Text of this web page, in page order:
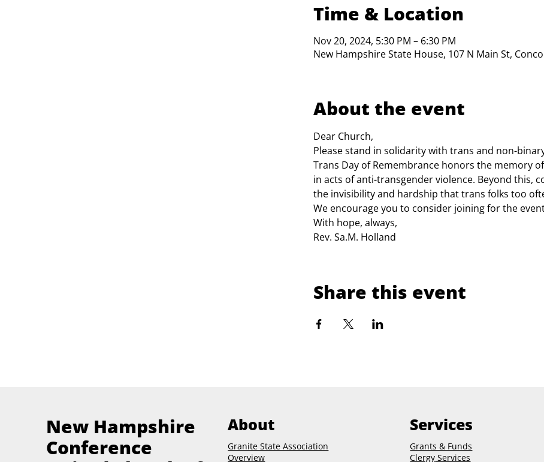
Time & Location
Nov 20, 2024, 5:30 PM – 6:30 PM
New Hampshire State House, 107 N Main St,
About the event
Dear Church,
Please stand in solidarity with trans and non-
Trans Day of Remembrance honors the memory
in acts of anti-transgender violence. Beyond this,
the invisibility and hardship that trans folks too
We encourage you to consider joining for the
With hope, always,
Rev. Sa.M. Holland
Share this event
New Hampshire
Conference
About
Granite State Association
Overview
Services
Grants & Funds
Clergy Services